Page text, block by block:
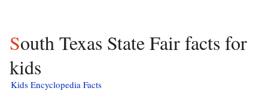
South Texas State Fair facts for
kids
Kids Encyclopedia Facts